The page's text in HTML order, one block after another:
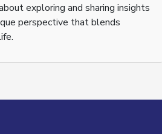
exploring and sharing insights
perspective that blends